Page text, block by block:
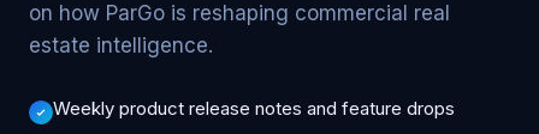
on how ParGo is reshaping commercial real
estate intelligence.
Weekly product release notes and feature drops